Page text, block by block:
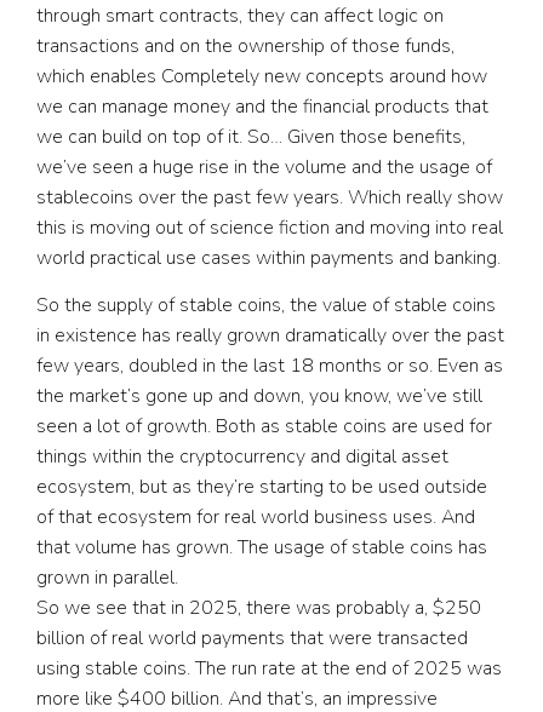
through smart contracts, they can affect logic on
transactions and on the ownership of those funds,
which enables Completely new concepts around how
we can manage money and the financial products that
we can build on top of it. So… Given those benefits,
we’ve seen a huge rise in the volume and the usage of
stablecoins over the past few years. Which really show
this is moving out of science fiction and moving into real
world practical use cases within payments and banking.
So the supply of stable coins, the value of stable coins
in existence has really grown dramatically over the past
few years, doubled in the last 18 months or so. Even as
the market’s gone up and down, you know, we’ve still
seen a lot of growth. Both as stable coins are used for
things within the cryptocurrency and digital asset
ecosystem, but as they’re starting to be used outside
of that ecosystem for real world business uses. And
that volume has grown. The usage of stable coins has
grown in parallel.
So we see that in 2025, there was probably a, $250
billion of real world payments that were transacted
using stable coins. The run rate at the end of 2025 was
more like $400 billion. And that’s, an impressive